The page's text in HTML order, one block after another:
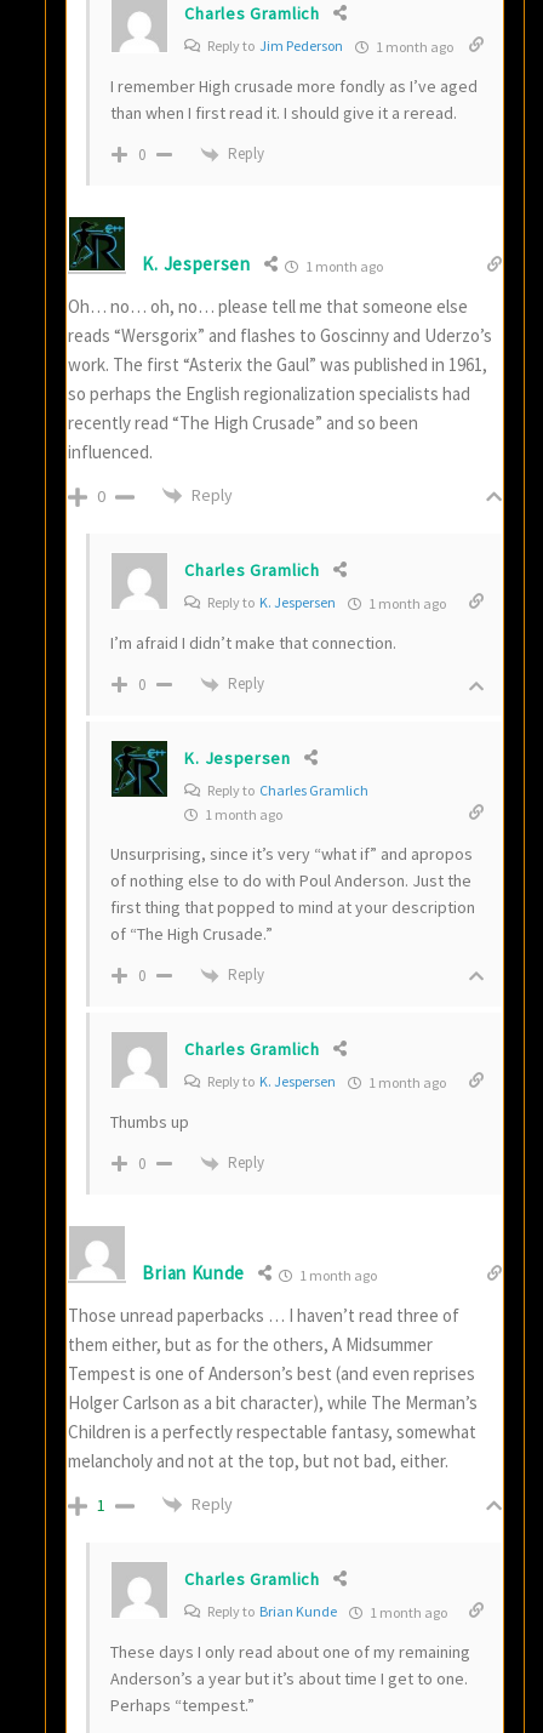
Charles Gramlich
Reply toJim Pederson 1 month ago
I remember High crusade more fondly as I’ve aged
than when I first read it. I should give it a reread.
0 Reply
K. Jespersen 1 month ago
Oh… no… oh, no… please tell me that someone else
reads “Wersgorix” and flashes to Goscinny and Uderzo’s
work. The first “Asterix the Gaul” was published in 1961,
so perhaps the English regionalization specialists had
recently read “The High Crusade” and so been
influenced.
0 Reply
Charles Gramlich
Reply to K. Jespersen 1 month ago
I’m afraid I didn’t make that connection.
0 Reply
K. Jespersen
Reply to Charles Gramlich
1 month ago
Unsurprising, since it’s very “what if” and apropos
of nothing else to do with Poul Anderson. Just the
first thing that popped to mind at your description
of “The High Crusade.”
0 Reply
Charles Gramlich
Reply to K. Jespersen 1 month ago
Thumbs up
0 Reply
Brian Kunde 1 month ago
Those unread paperbacks … I haven’t read three of
them either, but as for the others, A Midsummer
Tempest is one of Anderson’s best (and even reprises
Holger Carlson as a bit character), while The Merman’s
Children is a perfectly respectable fantasy, somewhat
melancholy and not at the top, but not bad, either.
1 Reply
Charles Gramlich
Reply to Brian Kunde 1 month ago
These days I only read about one of my remaining
Anderson’s a year but it’s about time I get to one.
Perhaps “tempest.”